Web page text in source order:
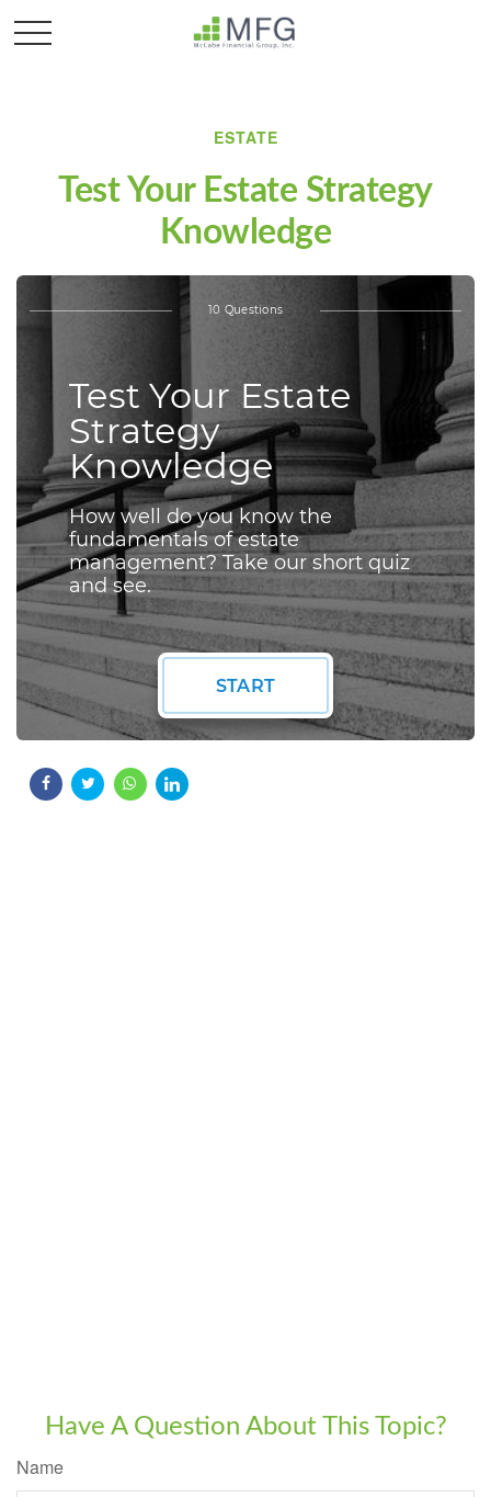
ESTATE
Test Your Estate Strategy
Knowledge
Have A Question About This Topic?
Name